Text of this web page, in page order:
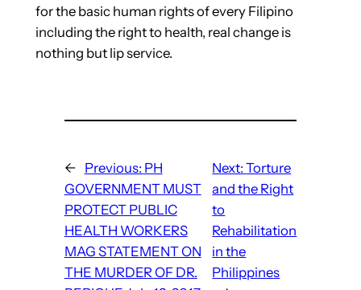
for the basic human rights of every Filipino
including the right to health, real change is
nothing but lip service.
← Previous: PH
GOVERNMENT MUST
PROTECT PUBLIC
HEALTH WORKERS
MAG STATEMENT ON
THE MURDER OF DR.
Next:Torture
and the Right
to
Rehabilitation
in the
Philippines